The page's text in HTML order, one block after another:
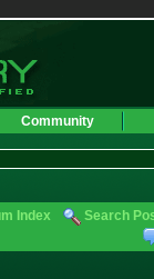
Community
Index Search